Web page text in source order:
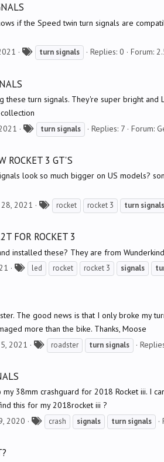
if the Speed twin turn signals are
turn signals Replies: 0 Forum:
these turn signals. They're super bright
g
turn signals Replies: 7 Forum:
ROCKET 3 GT'S
look so much bigger on US models?
2021
g
rocket rocket 3 turn signals
FOR ROCKET 3
installed these? They are from
led rocket rocket 3 signals
The good news is that I only broke my
more than the bike. Thanks, Moose
2021 roadster turn signals
38mm crashguard for 2018 Rocket iii. I
this for my 2018rocket iii ?
2020 crash signals turn signals